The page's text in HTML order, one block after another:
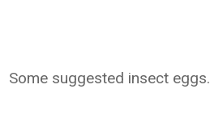
Some suggested insect eggs.